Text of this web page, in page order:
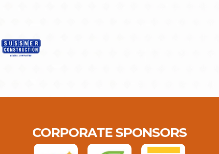
CORPORATE SPONSORS